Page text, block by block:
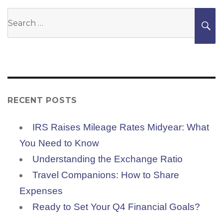
RECENT POSTS
IRS Raises Mileage Rates Midyear: What
You Need to Know
Understanding the Exchange Ratio
Travel Companions: How to Share
Expenses
Ready to Set Your Q4 Financial Goals?